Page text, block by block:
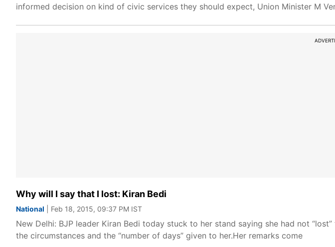
informed decision on kind of civic services they should expect, Union Minister M
Why will I say that I lost: Kiran Bedi
National | Feb 18, 2015, 09:37 PM IST
New Delhi: BJP leader Kiran Bedi today stuck to her stand saying she had not
the circumstances and the “number of days” given to her.Her remarks come